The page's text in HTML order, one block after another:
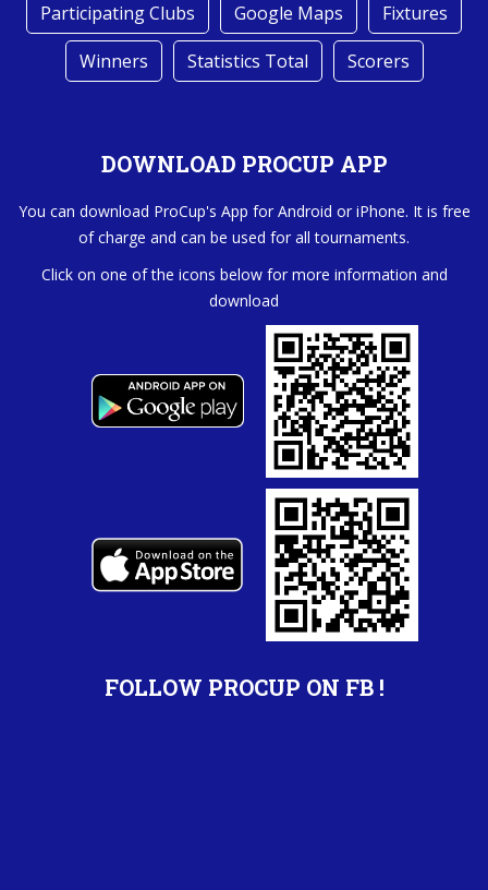
Participating Clubs Google Maps
Fixtures
Winners
Statistics Total Scorers
DOWNLOAD PROCUP APP
You can download ProCup's App for Android or iPhone. It is free
of charge and can be used for all tournaments.
Click on one of the icons below for more information and
download
FOLLOW PROCUP ON FB !